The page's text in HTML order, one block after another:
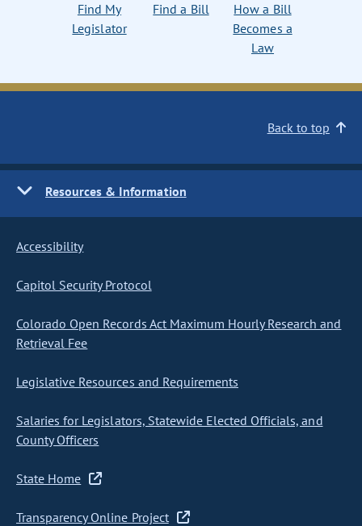
Find My
Legislator
Find a Bill
How a Bill
Becomes a
Law
Back to top
Resources & Information
Accessibility
Capitol Security Protocol
Colorado Open Records Act Maximum Hourly Research and
Retrieval Fee
Legislative Resources and Requirements
Salaries for Legislators, Statewide Elected Officials, and
County Officers
State Home
Transparency Online Project